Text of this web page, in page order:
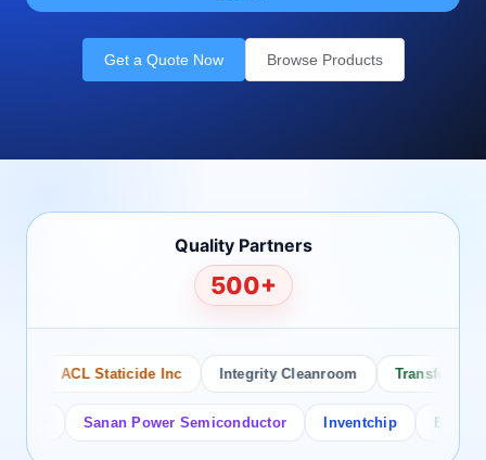
Get a Quote Now Browse Products
Quality Partners
500+
ACL Staticide Inc Integrity Cleanroom Transforming
Sanan Power Semiconductor Inventchip Bruckewell